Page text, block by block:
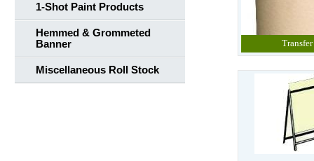
1-Shot Paint Products
Hemmed & Grommeted
Banner
Miscellaneous Roll Stock
Transfer